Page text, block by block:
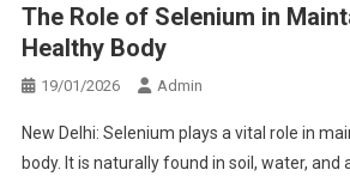
The Role of Selenium in
Healthy Body
19/01/2026 Admin
New Delhi: Selenium plays a vital role in
body. It is naturally found in soil, water, and